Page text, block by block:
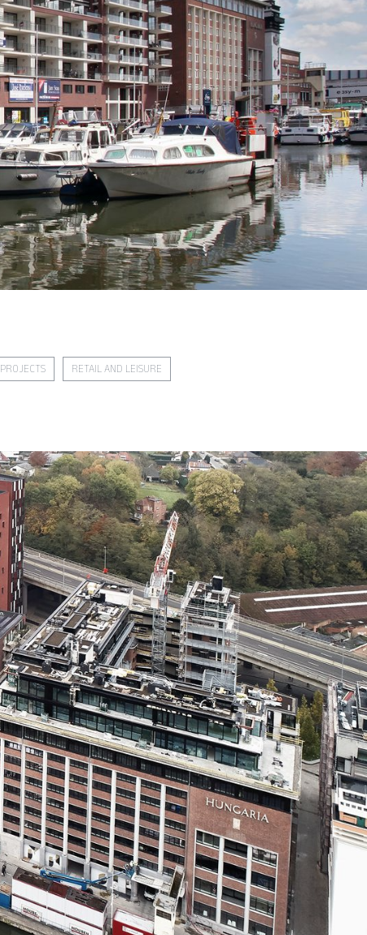
PROJECTS RETAIL AND LEISURE